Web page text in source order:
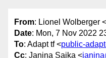
From: Lionel Wolberger <
Date: Mon, 7 Nov 2022
To: Adapt tf <public-
Cc: Janina Sajka <